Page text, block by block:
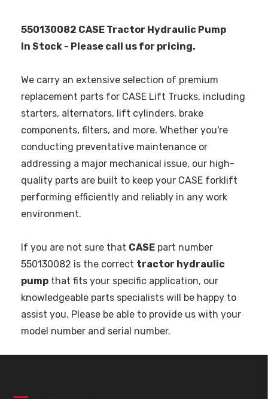
550130082 CASE Tractor Hydraulic Pump
In Stock - Please call us for pricing.
We carry an extensive selection of premium
replacement parts for CASE Lift Trucks, including
starters, alternators, lift cylinders, brake
components, filters, and more. Whether you're
conducting preventative maintenance or
addressing a major mechanical issue, our high-
quality parts are built to keep your CASE forklift
performing efficiently and reliably in any work
environment.
If you are not sure that CASE part number
550130082 is the correct tractor hydraulic
pump that fits your specific application, our
knowledgeable parts specialists will be happy to
assist you. Please be able to provide us with your
model number and serial number.